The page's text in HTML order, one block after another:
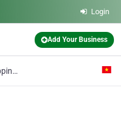
Login
Add Your Business
Hanjin Shipping (vietnam) Co. Ltd